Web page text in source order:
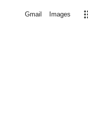
Gmail Images